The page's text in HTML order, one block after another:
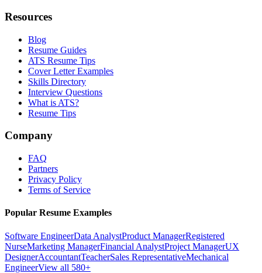
Resources
Blog
Resume Guides
ATS Resume Tips
Cover Letter Examples
Skills Directory
Interview Questions
What is ATS?
Resume Tips
Company
FAQ
Partners
Privacy Policy
Terms of Service
Popular Resume Examples
Software EngineerData AnalystProduct ManagerRegistered
NurseMarketing ManagerFinancial AnalystProject ManagerUX
DesignerAccountantTeacherSales RepresentativeMechanical
EngineerView all 580+